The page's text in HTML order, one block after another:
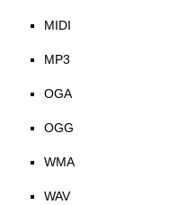
MIDI
MP3
OGA
OGG
WMA
WAV